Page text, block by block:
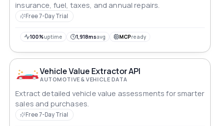
insurance, fuel, taxes, and annual repairs.
Free 7-Day Trial
100%uptime 1,918msavg MCPready
Vehicle Value Extractor API
AUTOMOTIVE & VEHICLE DATA
Extract detailed vehicle value assessments for smarter
sales and purchases.
Free 7-Day Trial